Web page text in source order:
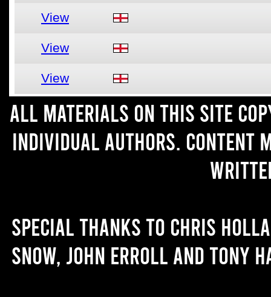
View
View
View
All materials on this site
individual authors. Content
Special thanks to Chris
Snow, John Erroll and Tony